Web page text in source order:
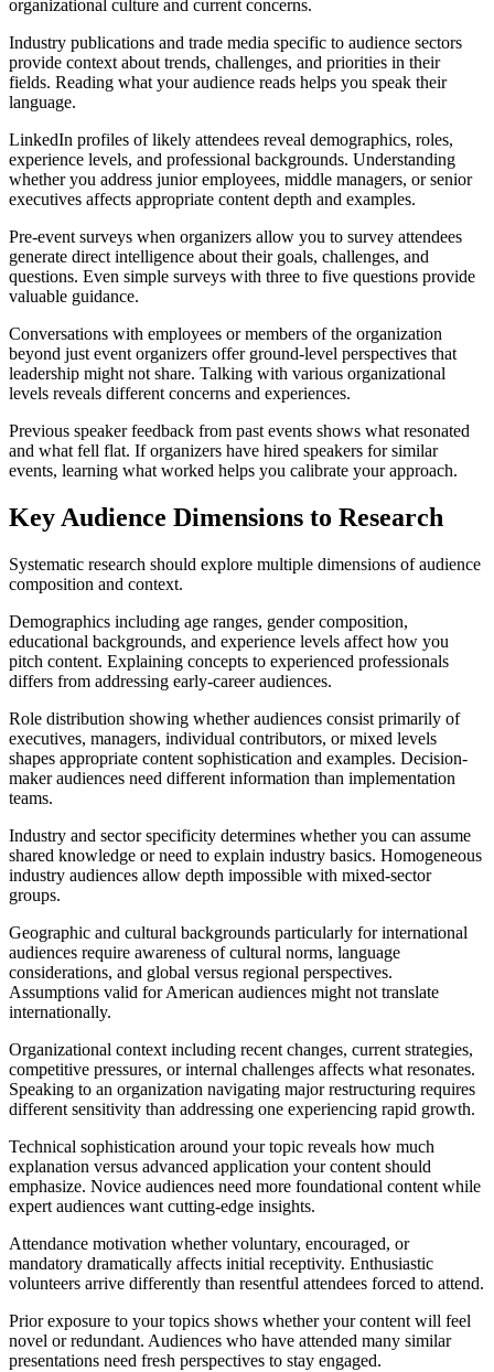
organizational culture and current concerns.
Industry publications and trade media specific to audience sectors
provide context about trends, challenges, and priorities in their
fields. Reading what your audience reads helps you speak their
language.
LinkedIn profiles of likely attendees reveal demographics, roles,
experience levels, and professional backgrounds. Understanding
whether you address junior employees, middle managers, or senior
executives affects appropriate content depth and examples.
Pre-event surveys when organizers allow you to survey attendees
generate direct intelligence about their goals, challenges, and
questions. Even simple surveys with three to five questions provide
valuable guidance.
Conversations with employees or members of the organization
beyond just event organizers offer ground-level perspectives that
leadership might not share. Talking with various organizational
levels reveals different concerns and experiences.
Previous speaker feedback from past events shows what resonated
and what fell flat. If organizers have hired speakers for similar
events, learning what worked helps you calibrate your approach.
Key Audience Dimensions to Research
Systematic research should explore multiple dimensions of audience
composition and context.
Demographics including age ranges, gender composition,
educational backgrounds, and experience levels affect how you
pitch content. Explaining concepts to experienced professionals
differs from addressing early-career audiences.
Role distribution showing whether audiences consist primarily of
executives, managers, individual contributors, or mixed levels
shapes appropriate content sophistication and examples. Decision-
maker audiences need different information than implementation
teams.
Industry and sector specificity determines whether you can assume
shared knowledge or need to explain industry basics. Homogeneous
industry audiences allow depth impossible with mixed-sector
groups.
Geographic and cultural backgrounds particularly for international
audiences require awareness of cultural norms, language
considerations, and global versus regional perspectives.
Assumptions valid for American audiences might not translate
internationally.
Organizational context including recent changes, current strategies,
competitive pressures, or internal challenges affects what resonates.
Speaking to an organization navigating major restructuring requires
different sensitivity than addressing one experiencing rapid growth.
Technical sophistication around your topic reveals how much
explanation versus advanced application your content should
emphasize. Novice audiences need more foundational content while
expert audiences want cutting-edge insights.
Attendance motivation whether voluntary, encouraged, or
mandatory dramatically affects initial receptivity. Enthusiastic
volunteers arrive differently than resentful attendees forced to attend.
Prior exposure to your topics shows whether your content will feel
novel or redundant. Audiences who have attended many similar
presentations need fresh perspectives to stay engaged.